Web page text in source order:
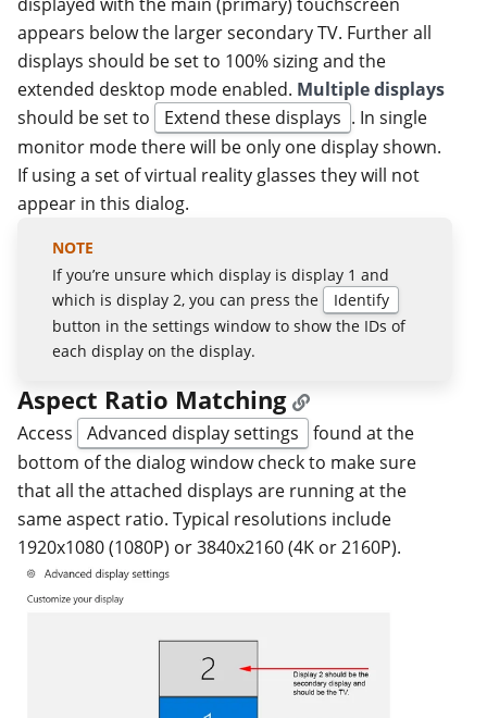
appears below the larger secondary TV. Further all
displays should be set to 100% sizing and the
extended desktop mode enabled. Multiple displays
should be set to
Extend these displays . In single
monitor mode there will be only one display shown.
If using a set of virtual reality glasses they will not
appear in this dialog.
If you’re unsure which display is display 1 and
which is display 2, you can press the
Identify
button in the settings window to show the IDs of
each display on the display.
Aspect Ratio Matching
Access Advanced display settings
found at the
bottom of the dialog window check to make sure
that all the attached displays are running at the
same aspect ratio. Typical resolutions include
1920x1080 (1080P) or 3840x2160 (4K or 2160P).